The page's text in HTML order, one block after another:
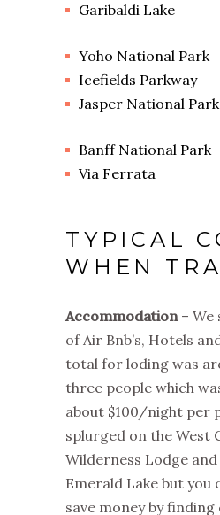
Garibaldi Lake
Yoho National Park
Icefields Parkway
Jasper National Park
Banff National Park
Via Ferrata
TYPICAL
WHEN
Accommodation– We
of Air Bnb’s, Hotels
total for loding was
three people which
about $100/night per
splurged on the West
Wilderness Lodge
Emerald Lake but you
save money by finding